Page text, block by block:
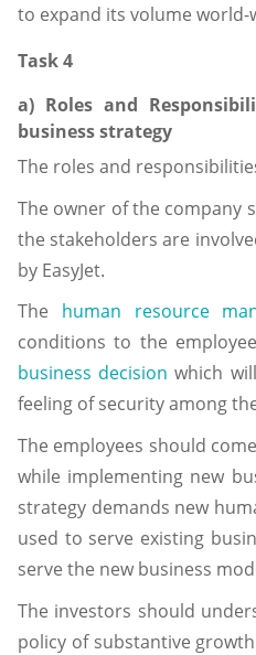
to expand its volume world-
Task 4
a) Roles and
business strategy
The roles and
The owner of the company
the stakeholders are
by EasyJet.
The human resource
conditions to the
business decision which
feeling of security among
The employees should
while implementing new
strategy demands new
used to serve existing
serve the new business
The investors should
policy of substantive